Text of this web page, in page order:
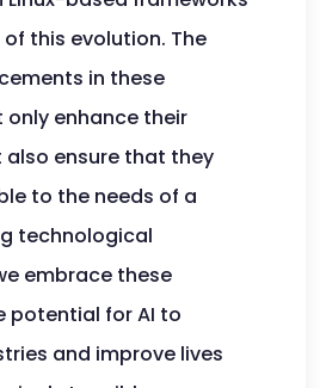
this evolution. The
in these
enhance their
ensure that they
to the needs of a
technological
embrace these
potential for AI to
and improve lives